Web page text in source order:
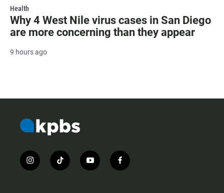
Health
Why 4 West Nile virus cases in San Diego
are more concerning than they appear
9 hours ago
i
n
t
i
y
o
f
a